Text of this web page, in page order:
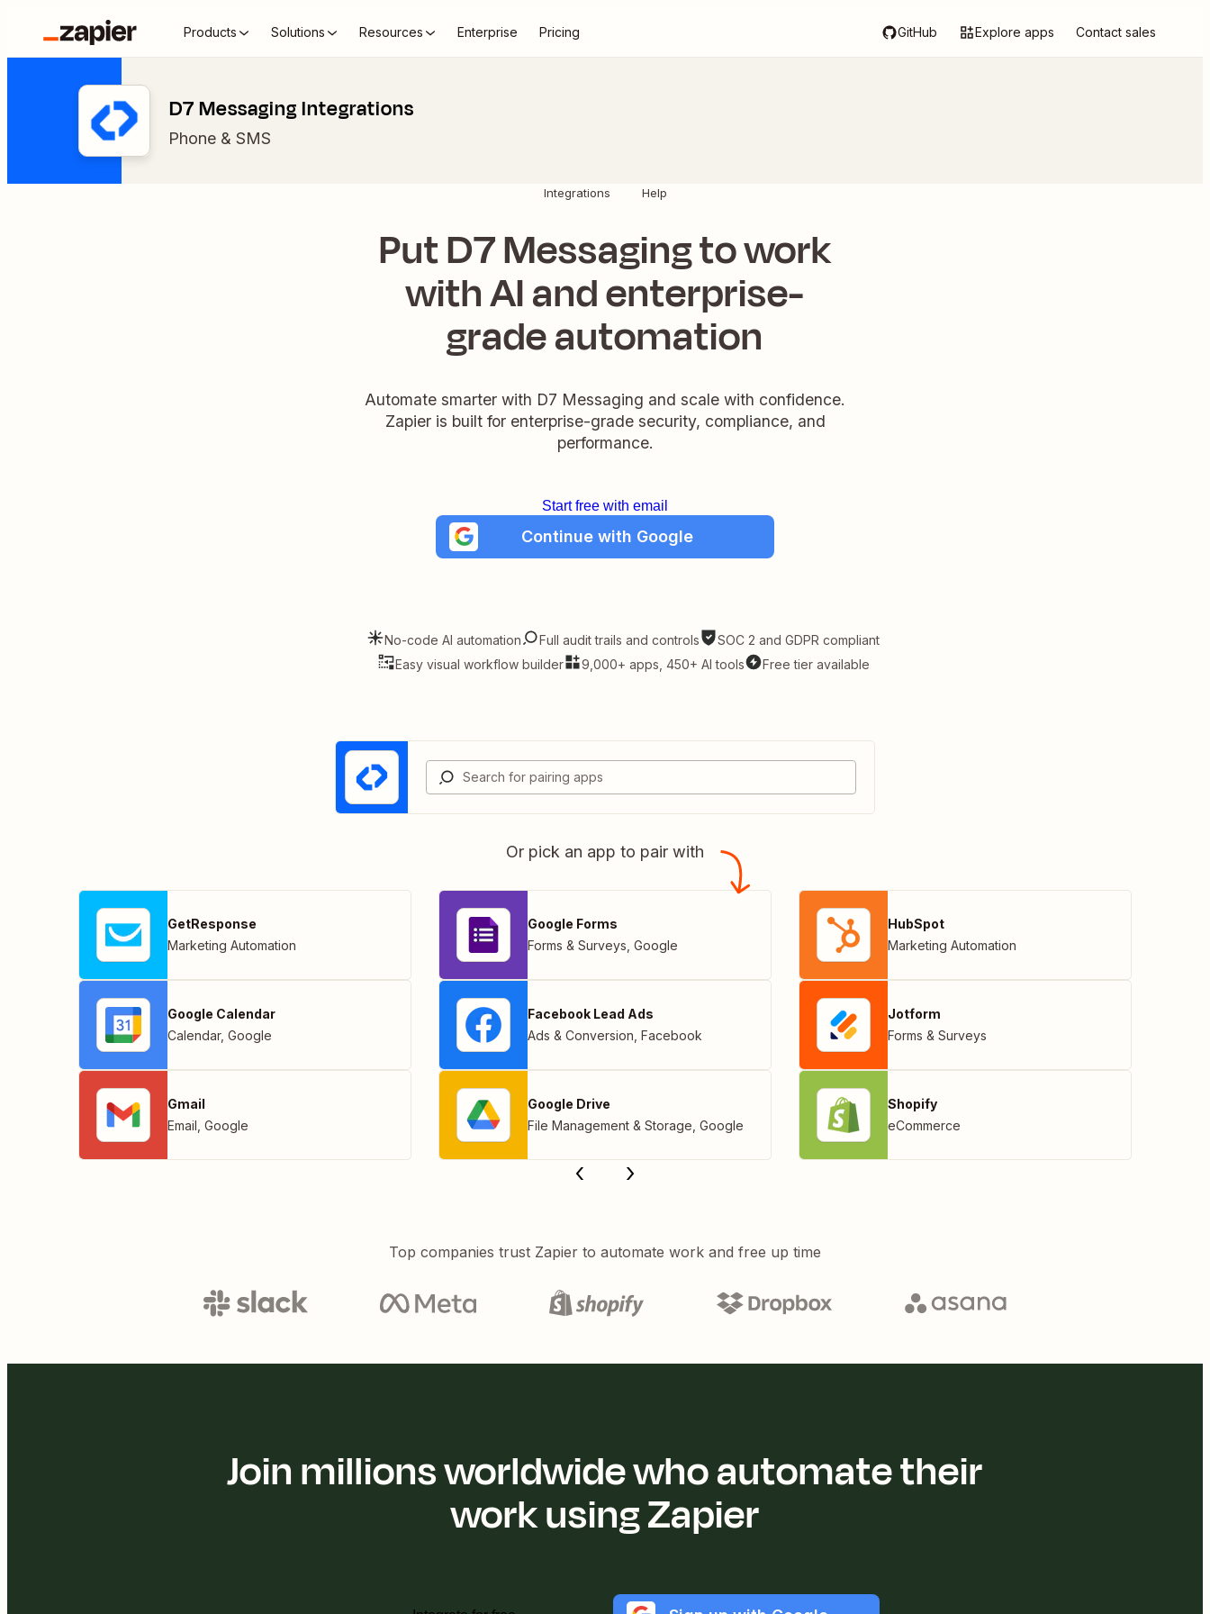
Products Solutions Resources Enterprise Pricing GitHub Explore apps Contact sales
D7 Messaging Integrations
Phone & SMS
Integrations Help
Put D7 Messaging to work
with AI and enterprise-
grade automation
Automate smarter with D7 Messaging and scale with confidence.
Zapier is built for enterprise-grade security, compliance, and
performance.
Start free with email
Continue with Google
No-code AI automation Full audit trails and controls
SOC 2 and GDPR compliant
Easy visual workflow builder
9,000+ apps, 450+ AI tools Free tier available
Or pick an app to pair with
GetResponse
Marketing Automation
Google Calendar
Calendar, Google
Gmail
Email Google
Google Forms
Forms & Surveys Google
Facebook Lead Ads
Ads & Conversion Facebook
Google Drive
File Management & Storage Google
HubSpot
Marketing Automation
Jotform
Forms & Surveys
Shopify
eCommerce
Top companies trust Zapier to automate work and free up time
Join millions worldwide who automate their
work using Zapier